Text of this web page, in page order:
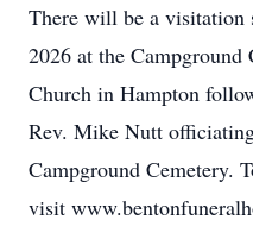
There will be a visitation
2026 at the Campground
Church in Hampton
Rev. Mike Nutt
Campground Cemetery.
visit